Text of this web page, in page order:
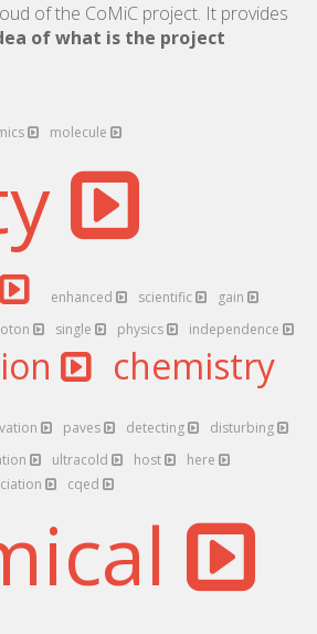
of the CoMiC project. It provides
of what is the project
molecule
enhanced scientific
gain
single physics independence
chemistry
paves detecting
disturbing
ultracold host
here
cqed